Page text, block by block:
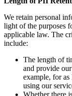
We retain personal
light of the purposes
applicable law. The
include:
The length of
and provide
example, for
using our
Whether there